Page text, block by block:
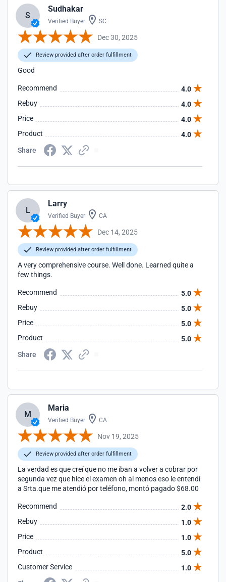
S
Sudhakar
Verified Buyer SC
Dec 30, 2025
Review provided after order fulfillment
Good
Recommend
4.0
Rebuy
4.0
Price
4.0
Product
4.0
Share
L
Larry
Verified Buyer CA
Dec 14, 2025
Review provided after order fulfillment
A very comprehensive course. Well done. Learned quite a
few things.
Recommend
5.0
Rebuy
5.0
Price
5.0
Product
5.0
Share
M
Maria
Verified Buyer CA
Nov 19, 2025
Review provided after order fulfillment
La verdad es que creí que no me iban a volver a cobrar por
segunda vez que hice el examen oh al menos eso le entendí
a Srta.que me atendió por teléfono, montó pagado $68.00
Recommend
2.0
Rebuy
1.0
Price
1.0
Product
5.0
Customer Service
1.0